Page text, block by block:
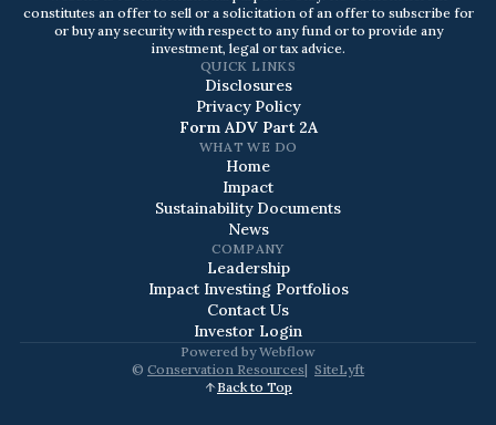
constitutes an offer to sell or a solicitation of an offer to subscribe for
or buy any security with respect to any fund or to provide any
investment, legal or tax advice.
QUICK LINKS
Disclosures
Privacy Policy
Form ADV Part 2A
WHAT WE DO
Home
Impact
Sustainability Documents
News
COMPANY
Leadership
Impact Investing Portfolios
Contact Us
Investor Login
Powered byWebflow
© Conservation Resources| SiteLyft
Back to Top